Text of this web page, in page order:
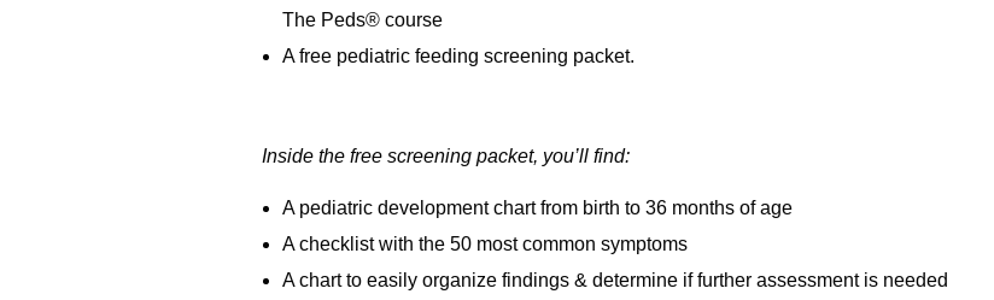
The Peds® course
A free pediatric feeding screening packet.
Inside the free screening packet, you’ll find:
A pediatric development chart from birth to 36 months of age
A checklist with the 50 most common symptoms
A chart to easily organize findings & determine if further assessment is needed